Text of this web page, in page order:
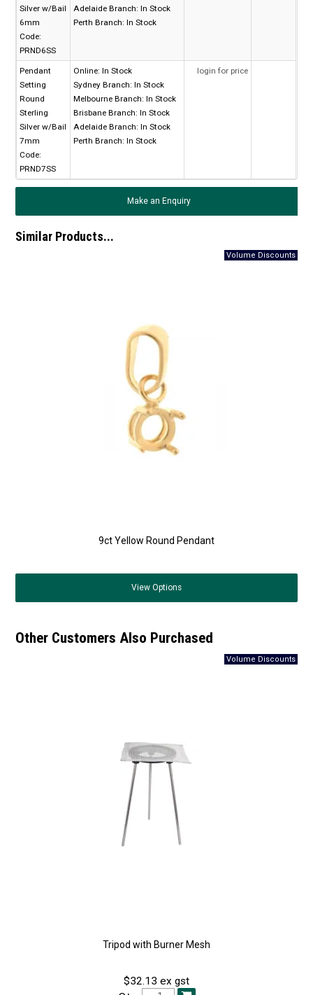
Silver w/Bail
6mm
Code:
PRND6SS
Adelaide Branch: In Stock
Perth Branch: In Stock
Pendant
Setting
Round
Sterling
Silver w/Bail
7mm
Code:
PRND7SS
Online: In Stock
Sydney Branch: In Stock
Melbourne Branch: In Stock
Brisbane Branch: In Stock
Adelaide Branch: In Stock
Perth Branch: In Stock
login for price
Make an Enquiry
Similar Products...
9ct Yellow Round Pendant
View Options
Other Customers Also Purchased
Tripod with Burner Mesh
$32.13 ex gst